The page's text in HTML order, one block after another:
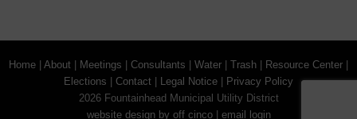
Home About Meetings Consultants Water Trash Resource Center
Elections
Contact Legal Notice
Privacy Policy
2026 Fountainhead Municipal Utility District
website design by off cinco| email login